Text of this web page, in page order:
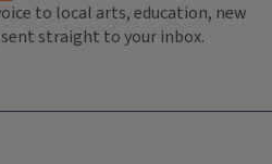
to local arts, education, new
straight to your inbox.